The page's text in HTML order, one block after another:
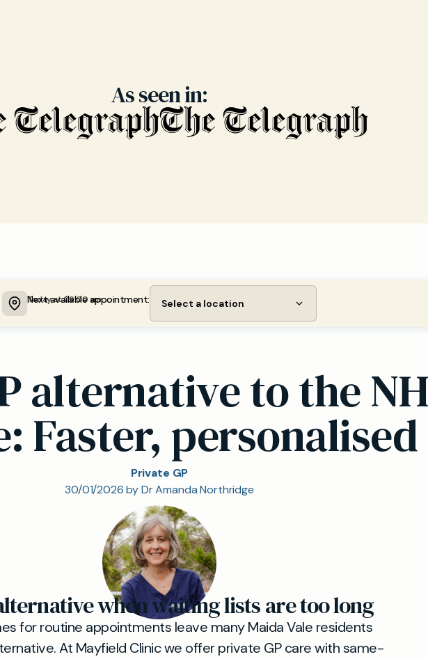
As seen in:
Next available appointment:
Today at 09:00 am Select a location
alternative to the
Faster,
Private GP
30/01/2026 by Dr Amanda Northridge
when waiting lists are too long
for routine appointments leave many Maida Vale residents
At Mayfield Clinic we offer private GP care with same-